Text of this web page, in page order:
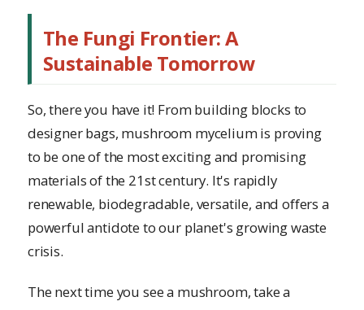
The Fungi Frontier: A
Sustainable Tomorrow
So, there you have it! From building blocks to
designer bags, mushroom mycelium is proving
to be one of the most exciting and promising
materials of the 21st century. It's rapidly
renewable, biodegradable, versatile, and offers a
powerful antidote to our planet's growing waste
crisis.
The next time you see a mushroom, take a